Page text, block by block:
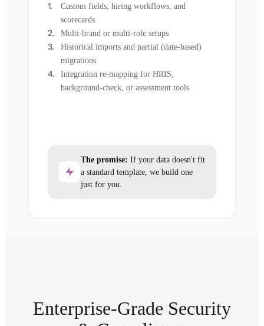
Custom fields, hiring workflows, and
scorecards
Multi-brand or multi-role setups
Historical imports and partial (date-based)
migrations
Integration re-mapping for HRIS,
background-check, or assessment tools
The promise: If your data doesn't fit
a standard template, we build one
just for you.
Enterprise-Grade Security